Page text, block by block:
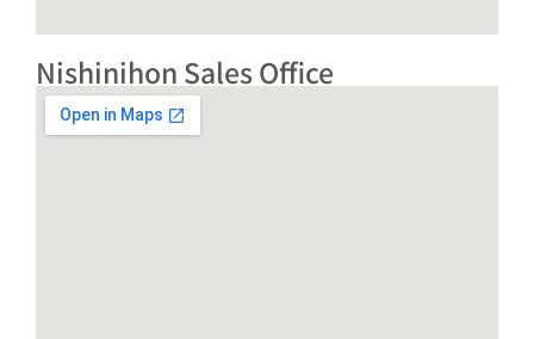
Nishinihon Sales Office